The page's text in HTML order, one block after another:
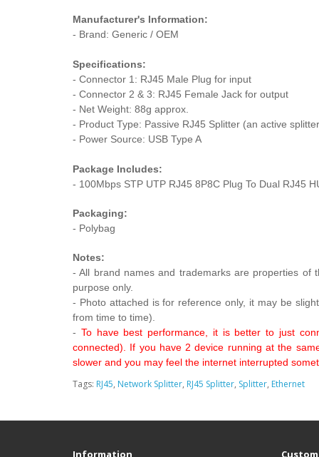
Manufacturer's Information:
- Brand: Generic / OEM
Specifications:
- Connector 1: RJ45 Male Plug for input
- Connector 2 & 3: RJ45 Female Jack for output
- Net Weight: 88g approx.
- Product Type: Passive RJ45 Splitter (an active
- Power Source: USB Type A
Package Includes:
- 100Mbps STP UTP RJ45 8P8C Plug To Dual RJ45
Packaging:
- Polybag
Notes:
- All brand names and trademarks are properties
purpose only.
- Photo attached is for reference only, it may be
from time to time).
- To have best performance, it is better to just
connected). If you have 2 device running at the
slower and you may feel the internet interrupted
Tags: RJ45, Network Splitter, RJ45 Splitter, Splitter, Ethernet
Information